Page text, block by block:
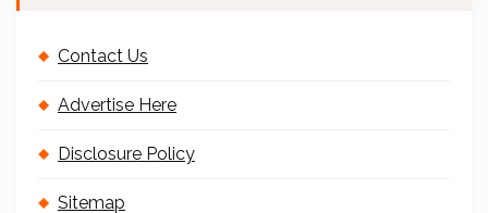
Contact Us
Advertise Here
Disclosure Policy
Sitemap